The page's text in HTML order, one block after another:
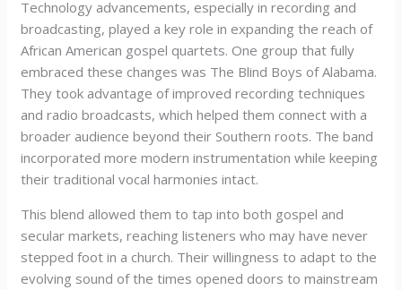
Technology advancements, especially in recording and
broadcasting, played a key role in expanding the reach of
African American gospel quartets. One group that fully
embraced these changes was The Blind Boys of Alabama.
They took advantage of improved recording techniques
and radio broadcasts, which helped them connect with a
broader audience beyond their Southern roots. The band
incorporated more modern instrumentation while keeping
their traditional vocal harmonies intact.
This blend allowed them to tap into both gospel and
secular markets, reaching listeners who may have never
stepped foot in a church. Their willingness to adapt to the
evolving sound of the times opened doors to mainstream